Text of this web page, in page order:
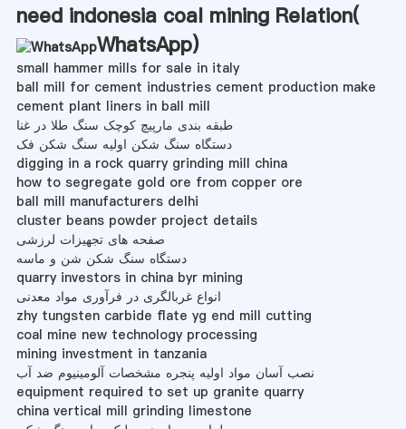
need indonesia coal mining Relation(
WhatsApp)
small hammer mills for sale in italy
ball mill for cement industries cement production make
cement plant liners in ball mill
طبقه بندی مارپیچ کوچک سنگ طلا در غنا
دستگاه سنگ شکن اولیه سنگ شکن فک
digging in a rock quarry grinding mill china
how to segregate gold ore from copper ore
ball mill manufacturers delhi
cluster beans powder project details
صفحه های تجهیزات لرزشی
دستگاه سنگ شکن شن و ماسه
quarry investors in china byr mining
انواع غربالگری در فرآوری مواد معدنی
zhy tungsten carbide flate yg end mill cutting
coal mine new technology processing
mining investment in tanzania
نصب آسان مواد اولیه پنجره مشخصات آلومینیوم ضد آب
equipment required to set up granite quarry
china vertical mill grinding limestone